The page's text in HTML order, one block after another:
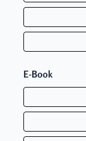
E-Book